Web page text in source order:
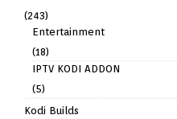
(243)
Entertainment
(18)
IPTV KODI ADDON
(5)
Kodi Builds